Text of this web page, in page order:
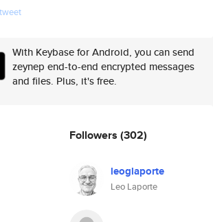
tweet
With Keybase for Android, you can send
zeynep end-to-end encrypted messages
and files. Plus, it's free.
Followers (302)
leoglaporte
Leo Laporte